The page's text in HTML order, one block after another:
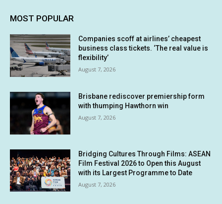
MOST POPULAR
Companies scoff at airlines’ cheapest
business class tickets. ‘The real value is
flexibility’
August 7, 2026
Brisbane rediscover premiership form
with thumping Hawthorn win
August 7, 2026
Bridging Cultures Through Films: ASEAN
Film Festival 2026 to Open this August
with its Largest Programme to Date
August 7, 2026